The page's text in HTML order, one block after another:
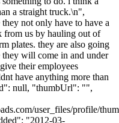
a straight truck.\n",
not only have to have a
from us by hauling out of
plates. they are also going
they will come in and under
their employees
have anything more than
null, "thumbUrl": "",
user_files/profile/
"2012-03-